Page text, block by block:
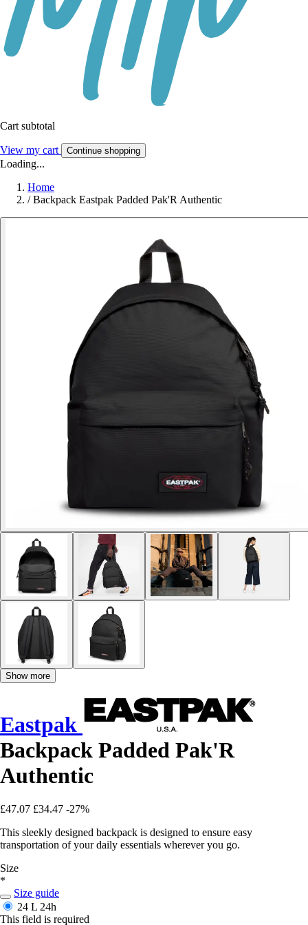
Cart subtotal
View my cart Continue shopping
Loading...
Home
/ Backpack Eastpak Padded Pak'R Authentic
Show more
Eastpak
Backpack Padded Pak'R
Authentic
£47.07 £34.47 -27%
This sleekly designed backpack is designed to ensure easy
transportation of your daily essentials wherever you go.
Size
*
Size guide
24 L 24h
This field is required